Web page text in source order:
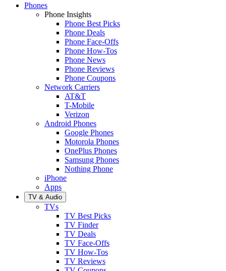
Phones
Phone Insights
Phone Best Picks
Phone Deals
Phone Face-Offs
Phone How-Tos
Phone News
Phone Reviews
Phone Coupons
Network Carriers
AT&T
T-Mobile
Verizon
Android Phones
Google Phones
Motorola Phones
OnePlus Phones
Samsung Phones
Nothing Phone
iPhone
Apps
TV & Audio
TVs
TV Best Picks
TV Finder
TV Deals
TV Face-Offs
TV How-Tos
TV Reviews